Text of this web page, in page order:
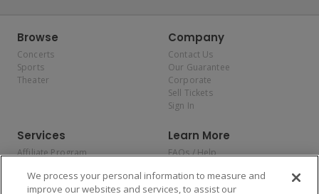
Browse
Concerts
Sports
Theater
Company
Contact Us
Our Guarantee
Corporate
Sell Tickets
Sign In
Services
Affiliate Program
Allianz
Affirm
Learn More
FAQs / Help
Privacy Policy
Consumer Privacy Rights
We process your personal information to measure and
improve our websites and services, to assist our